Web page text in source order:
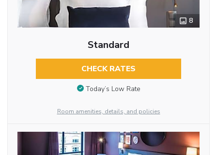
8
Standard
CHECK RATES
Today’s Low Rate
Room amenities, details, and policies